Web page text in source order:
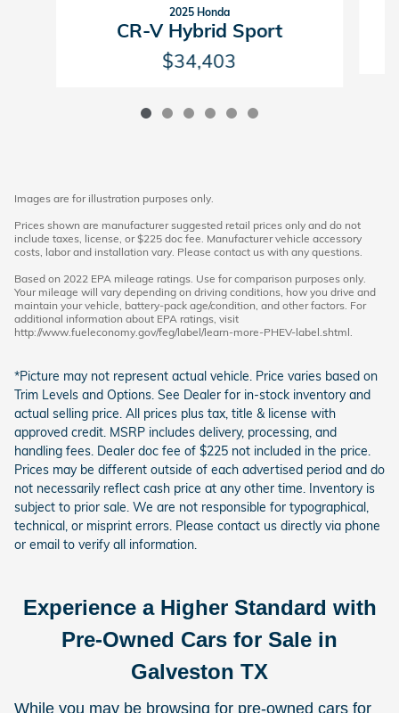
2025 Honda
CR-V Hybrid Sport
$34,403
Images are for illustration purposes only.
Prices shown are manufacturer suggested retail prices only and do not
include taxes, license, or $225 doc fee. Manufacturer vehicle accessory
costs, labor and installation vary. Please contact us with any questions.
Based on 2022 EPA mileage ratings. Use for comparison purposes only.
Your mileage will vary depending on driving conditions, how you drive and
maintain your vehicle, battery-pack age/condition, and other factors. For
additional information about EPA ratings, visit
http://www.fueleconomy.gov/feg/label/learn-more-PHEV-label.shtml.
*Picture may not represent actual vehicle. Price varies based on
Trim Levels and Options. See Dealer for in-stock inventory and
actual selling price. All prices plus tax, title & license with
approved credit. MSRP includes delivery, processing, and
handling fees. Dealer doc fee of $225 not included in the price.
Prices may be different outside of each advertised period and do
not necessarily reflect cash price at any other time. Inventory is
subject to prior sale. We are not responsible for typographical,
technical, or misprint errors. Please contact us directly via phone
or email to verify all information.
Experience a Higher Standard with
Pre-Owned Cars for Sale in
Galveston TX
While you may be browsing for pre-owned cars for